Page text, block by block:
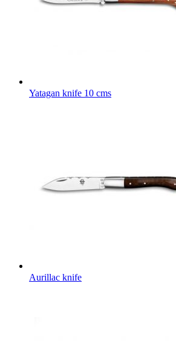
Yatagan knife 10 cms
Aurillac knife